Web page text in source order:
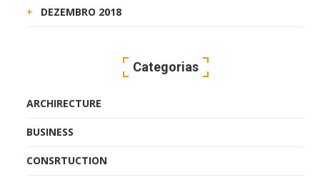
DEZEMBRO 2018
Categorias
ARCHIRECTURE
BUSINESS
CONSRTUCTION